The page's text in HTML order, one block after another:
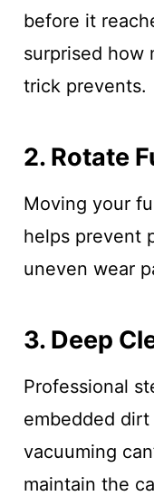
before it
surprised how
trick prevents.
2. Rotate
Moving your
helps prevent
uneven wear
3. Deep
Professional
embedded
vacuuming
maintain the